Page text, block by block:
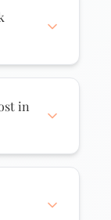
homes
in
in
starts